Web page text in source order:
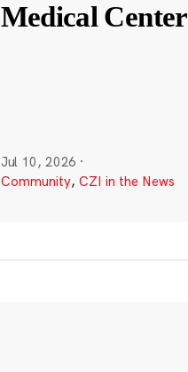
Medical Center
Jul 10, 2026 ·
Community, CZI in the News